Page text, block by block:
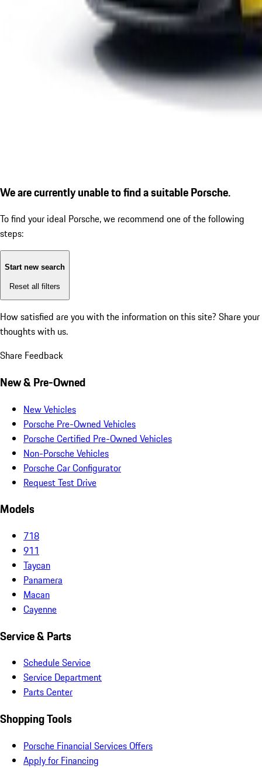
We are currently unable to find a suitable Porsche.
To find your ideal Porsche, we recommend one of the following
steps:
Start new search
Reset all filters
How satisfied are you with the information on this site? Share your
thoughts with us.
Share Feedback
New & Pre-Owned
New Vehicles
Porsche Pre-Owned Vehicles
Porsche Certified Pre-Owned Vehicles
Non-Porsche Vehicles
Porsche Car Configurator
Request Test Drive
Models
718
911
Taycan
Panamera
Macan
Cayenne
Service & Parts
Schedule Service
Service Department
Parts Center
Shopping Tools
Porsche Financial Services Offers
Apply for Financing